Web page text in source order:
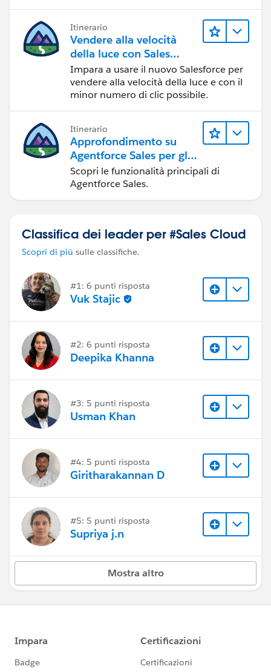
Itinerario
Vendere alla velocità
della luce con Sales
Cloud
Impara a usare il nuovo Salesforce per
vendere alla velocità della luce e con il
minor numero di clic possibile.
Itinerario
Approfondimento su
Agentforce Sales per gli
amministratori
Scopri le funzionalità principali di
Agentforce Sales.
Classifica dei leader per #Sales Cloud
Scopri di più sulle classifiche.
#1: 6 punti risposta
Vuk Stajic
#2: 6 punti risposta
Deepika Khanna
#3: 5 punti risposta
Usman Khan
#4: 5 punti risposta
Giritharakannan D
#5: 5 punti risposta
Supriya j.n
Mostra altro